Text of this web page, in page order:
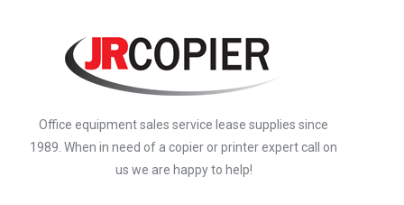
Office equipment sales service lease supplies since
1989. When in need of a copier or printer expert call on
us we are happy to help!